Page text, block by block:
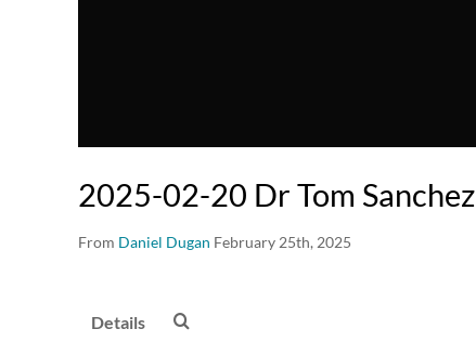
2025-02-20 Dr Tom Sanchez
From Daniel Dugan February 25th, 2025
Details